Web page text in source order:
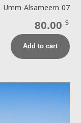
Umm Alsameem 07
80.00 $
Add to cart